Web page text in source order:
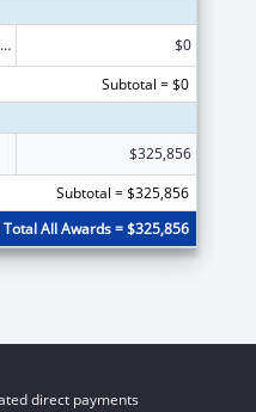
SUPPLEMENT FOR EXPANSION
$0
Subtotal = $0
$325,856
Subtotal = $325,856
All Awards = $325,856
direct payments